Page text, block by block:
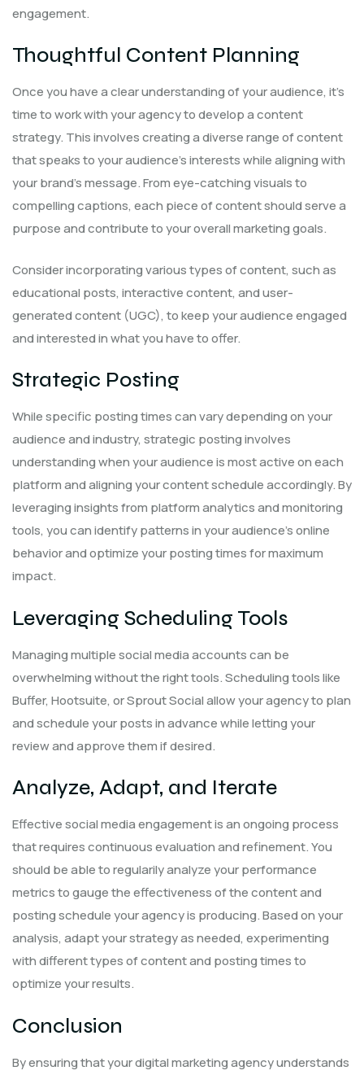
engagement.
Thoughtful Content Planning
Once you have a clear understanding of your audience, it’s
time to work with your agency to develop a content
strategy. This involves creating a diverse range of content
that speaks to your audience’s interests while aligning with
your brand’s message. From eye-catching visuals to
compelling captions, each piece of content should serve a
purpose and contribute to your overall marketing goals.
Consider incorporating various types of content, such as
educational posts, interactive content, and user-
generated content (UGC), to keep your audience engaged
and interested in what you have to offer.
Strategic Posting
While specific posting times can vary depending on your
audience and industry, strategic posting involves
understanding when your audience is most active on each
platform and aligning your content schedule accordingly. By
leveraging insights from platform analytics and monitoring
tools, you can identify patterns in your audience’s online
behavior and optimize your posting times for maximum
impact.
Leveraging Scheduling Tools
Managing multiple social media accounts can be
overwhelming without the right tools. Scheduling tools like
Buffer, Hootsuite, or Sprout Social allow your agency to plan
and schedule your posts in advance while letting your
review and approve them if desired.
Analyze, Adapt, and Iterate
Effective social media engagement is an ongoing process
that requires continuous evaluation and refinement. You
should be able to regularily analyze your performance
metrics to gauge the effectiveness of the content and
posting schedule your agency is producing. Based on your
analysis, adapt your strategy as needed, experimenting
with different types of content and posting times to
optimize your results.
Conclusion
By ensuring that your digital marketing agency understands